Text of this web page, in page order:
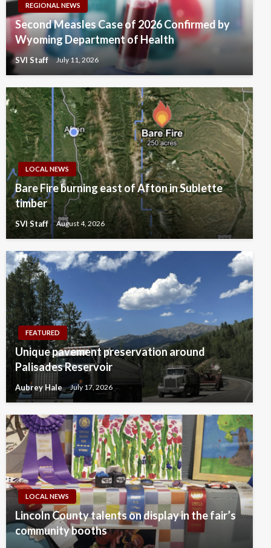
REGIONAL NEWS
Second Measles Case of 2026 Confirmed by
Wyoming Department of Health
SVI Staff July 11, 2026
LOCAL NEWS
Bare Fire burning east of Afton in Sublette
timber
SVI Staff August 4, 2026
FEATURED
Unique pavement preservation around
Palisades Reservoir
Aubrey Hale July 17, 2026
LOCAL NEWS
Lincoln County talents on display in the fair’s
community booths